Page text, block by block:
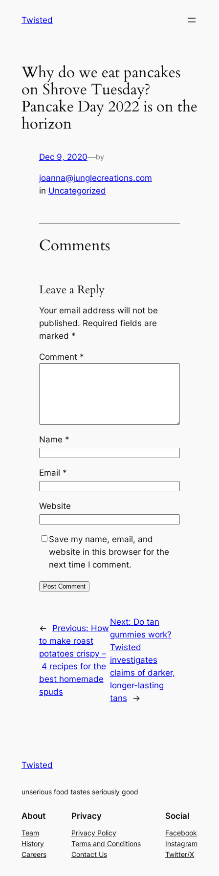
Twisted
Why do we eat pancakes
on Shrove Tuesday?
Pancake Day 2022 is on the
horizon
Dec 9, 2020—by
joanna@junglecreations.com
in Uncategorized
Comments
Leave a Reply
Your email address will not be
published. Required fields are
marked *
Comment *
Name *
Email *
Website
Save my name, email, and
website in this browser for the
next time I comment.
← Previous: How
to make roast
potatoes crispy –
4 recipes for the
best homemade
spuds
Next: Do tan
gummies work?
Twisted
investigates
claims of darker,
longer-lasting
tans
→
Twisted
unserious food tastes seriously good
About
Team
History
Careers
Privacy
Privacy Policy
Terms and Conditions
Contact Us
Social
Facebook
Instagram
Twitter/X